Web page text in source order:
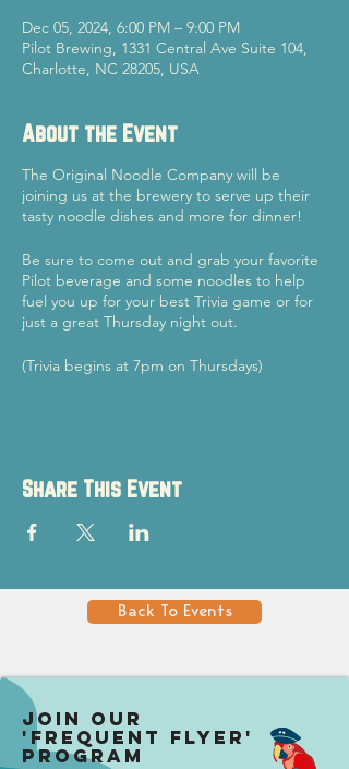
Dec 05, 2024, 6:00 PM – 9:00 PM
Pilot Brewing, 1331 Central Ave Suite 104,
Charlotte, NC 28205, USA
About the Event
The Original Noodle Company will be
joining us at the brewery to serve up their
tasty noodle dishes and more for dinner!
Be sure to come out and grab your favorite
Pilot beverage and some noodles to help
fuel you up for your best Trivia game or for
just a great Thursday night out.
(Trivia begins at 7pm on Thursdays)
Share This Event
Back To Events
Join our
'Frequent Flyer'
Program